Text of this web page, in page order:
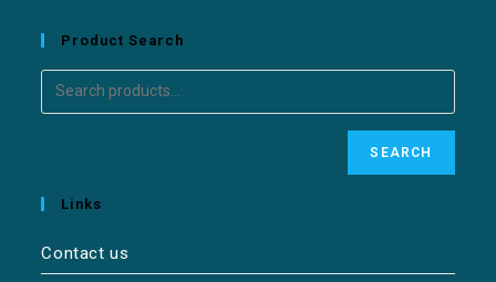
Product Search
SEARCH
Links
Contact us